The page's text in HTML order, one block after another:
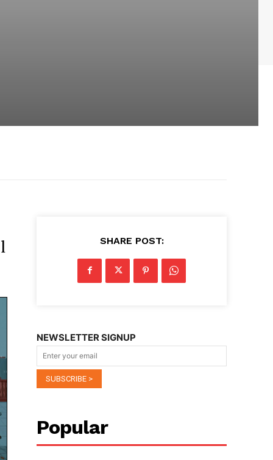
SHARE POST:
NEWSLETTER SIGNUP
Popular